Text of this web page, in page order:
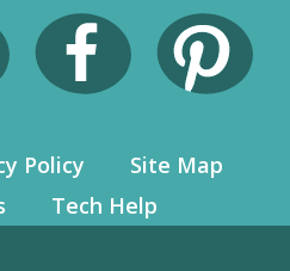
Policy
Site Map
Tech Help